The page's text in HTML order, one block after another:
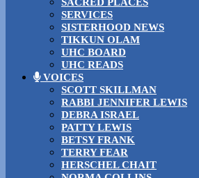
SERVICES
SISTERHOOD NEWS
TIKKUN OLAM
UHC BOARD
UHC READS
VOICES
SCOTT SKILLMAN
RABBI JENNIFER LEWIS
DEBRA ISRAEL
PATTY LEWIS
BETSY FRANK
TERRY FEAR
HERSCHEL CHAIT